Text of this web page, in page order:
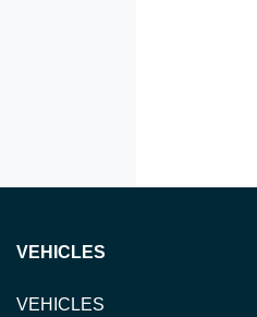
VEHICLES
VEHICLES